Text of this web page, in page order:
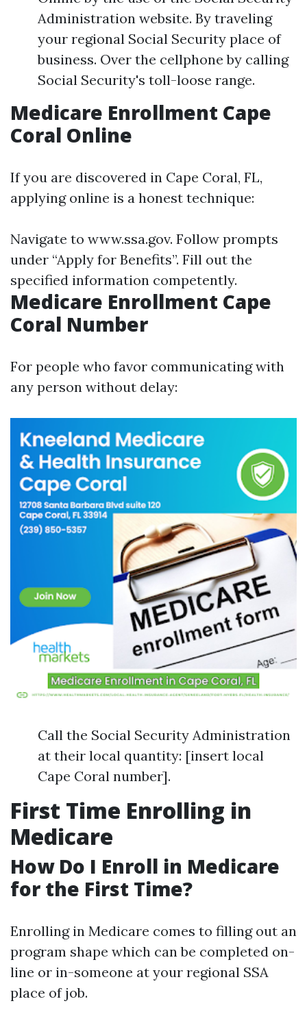
Administration website. By traveling
your regional Social Security place of
business. Over the cellphone by calling
Social Security's toll-loose range.
Medicare Enrollment Cape
Coral Online
If you are discovered in Cape Coral, FL,
applying online is a honest technique:
Navigate to www.ssa.gov. Follow prompts
under “Apply for Benefits”. Fill out the
specified information competently.
Medicare Enrollment Cape
Coral Number
For people who favor communicating with
any person without delay:
Call the Social Security Administration
at their local quantity: [insert local
Cape Coral number].
First Time Enrolling in
Medicare
How Do I Enroll in Medicare
for the First Time?
Enrolling in Medicare comes to filling out an
program shape which can be completed on-
line or in-someone at your regional SSA
place of job.